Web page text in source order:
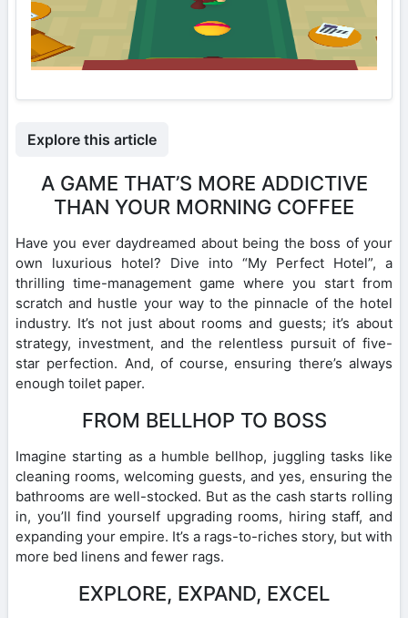
Explore this article
A GAME THAT’S MORE ADDICTIVE
THAN YOUR MORNING COFFEE
Have you ever daydreamed about being the boss of your
own luxurious hotel? Dive into “My Perfect Hotel”, a
thrilling time-management game where you start from
scratch and hustle your way to the pinnacle of the hotel
industry. It’s not just about rooms and guests; it’s about
strategy, investment, and the relentless pursuit of five-
star perfection. And, of course, ensuring there’s always
enough toilet paper.
FROM BELLHOP TO BOSS
Imagine starting as a humble bellhop, juggling tasks like
cleaning rooms, welcoming guests, and yes, ensuring the
bathrooms are well-stocked. But as the cash starts rolling
in, you’ll find yourself upgrading rooms, hiring staff, and
expanding your empire. It’s a rags-to-riches story, but with
more bed linens and fewer rags.
EXPLORE, EXPAND, EXCEL